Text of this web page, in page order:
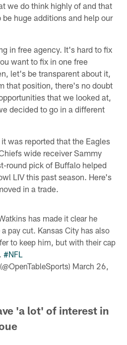
we do think highly of and that
huge additions and help our
in free agency. It's hard to fix
want to fix in one free
let's be transparent about it,
that position, there's no doubt
that we looked at,
decided to go in a different
was reported that the Eagles
wide receiver Sammy
round pick of Buffalo helped
LIV this past season. Here's
in a trade.
has made it clear he
pay cut. Kansas City has also
to keep him, but with their cap
#NFL
March 26,
'a lot' of interest in